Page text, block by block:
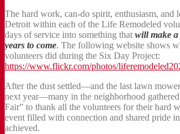
The hard work, can-do spirit, enthusiasm, and
Detroit within each of the Life Remodeled
days of service into something that will make a
years to come. The following website shows
volunteers did during the Six Day Project:
https://www.flickr.com/photos/
After the dust settled—and the last lawn
next year—many in the neighborhood
Fair” to thank all the volunteers for their hard
event filled with connection and shared pride
achieved.